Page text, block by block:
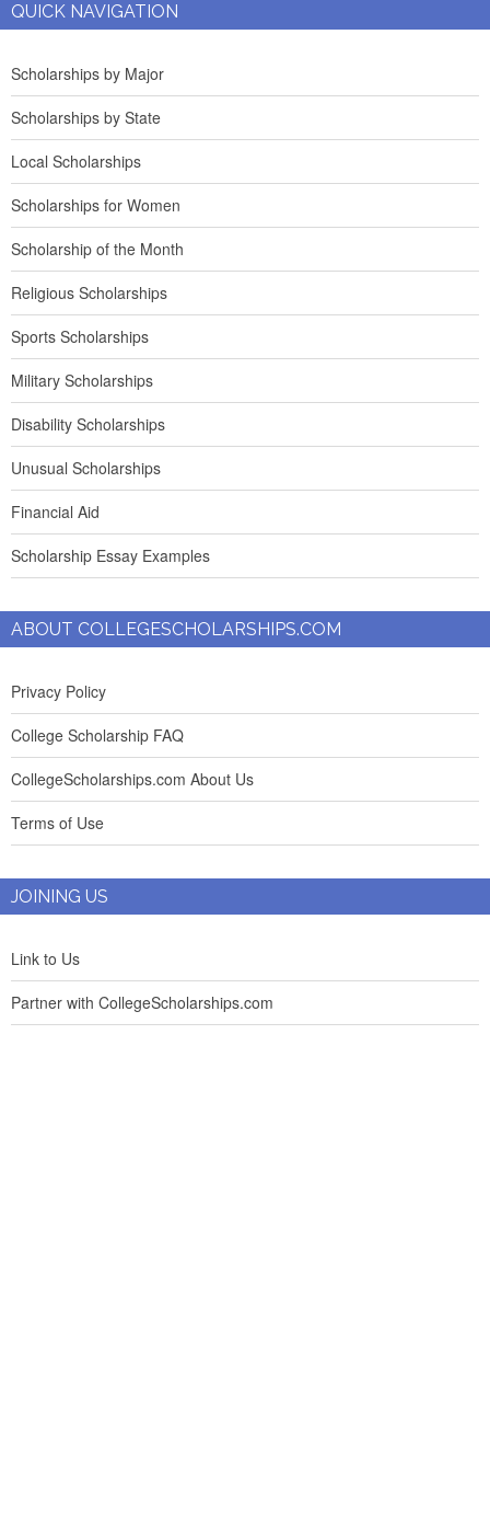
QUICK NAVIGATION
Scholarships by Major
Scholarships by State
Local Scholarships
Scholarships for Women
Scholarship of the Month
Religious Scholarships
Sports Scholarships
Military Scholarships
Disability Scholarships
Unusual Scholarships
Financial Aid
Scholarship Essay Examples
ABOUT COLLEGESCHOLARSHIPS.COM
Privacy Policy
College Scholarship FAQ
CollegeScholarships.com About Us
Terms of Use
JOINING US
Link to Us
Partner with CollegeScholarships.com